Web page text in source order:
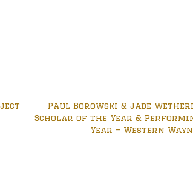
Paul Borowski & Jade
Scholar of the Year &
Year – Western